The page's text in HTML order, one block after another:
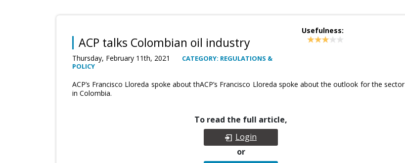
ACP talks Colombian oil industry
Thursday, February 11th, 2021
CATEGORY: REGULATIONS &
POLICY
Usefulness:
ACP’s Francisco Lloreda spoke about thACP’s Francisco Lloreda spoke about the outlook for the sector
in Colombia.
To read the full article,
Login
or